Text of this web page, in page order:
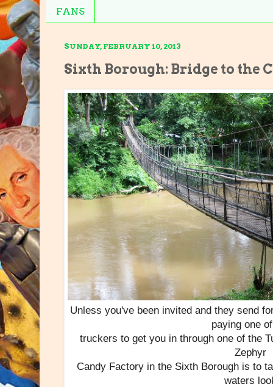
FANS
SUNDAY, FEBRUARY 10, 2013
Sixth Borough: Bridge to the
Unless you've been invited and they send
paying one
truckers to get you in through one of the
Zephyr
Candy Factory in the Sixth Borough is to
waters